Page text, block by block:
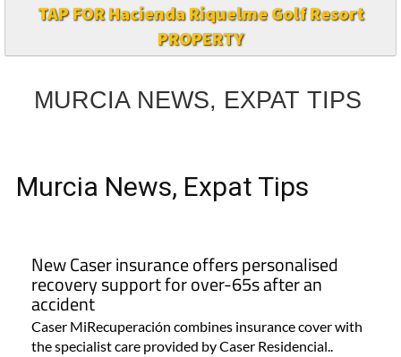
TAP FOR Hacienda Riquelme Golf Resort
PROPERTY
MURCIA NEWS, EXPAT TIPS
Murcia News, Expat Tips
New Caser insurance offers personalised
recovery support for over-65s after an
accident
Caser MiRecuperación combines insurance cover with
the specialist care provided by Caser Residencial..